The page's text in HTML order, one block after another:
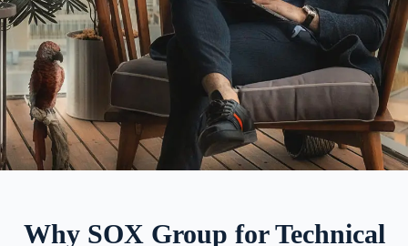
Why SOX Group for Technical